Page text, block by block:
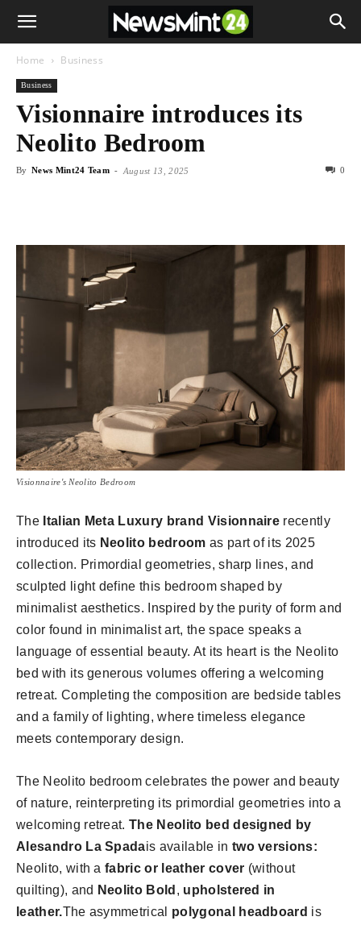
Home Business
Business
Visionnaire introduces its
Neolito Bedroom
By News Mint24 Team - August 13, 2025 0
Visionnaire's Neolito Bedroom
The Italian Meta Luxury brand Visionnaire recently
introduced its Neolito bedroom as part of its 2025
collection. Primordial geometries, sharp lines, and
sculpted light define this bedroom shaped by
minimalist aesthetics. Inspired by the purity of form and
color found in minimalist art, the space speaks a
language of essential beauty. At its heart is the Neolito
bed with its generous volumes offering a welcoming
retreat. Completing the composition are bedside tables
and a family of lighting, where timeless elegance
meets contemporary design.
The Neolito bedroom celebrates the power and beauty
of nature, reinterpreting its primordial geometries into a
welcoming retreat.The Neolito bed designed by
Alesandro La Spadais available in two versions:
Neolito, with afabric or leather cover (without
quilting), and Neolito Bold , upholstered in
leather.The asymmetrical polygonal headboard is